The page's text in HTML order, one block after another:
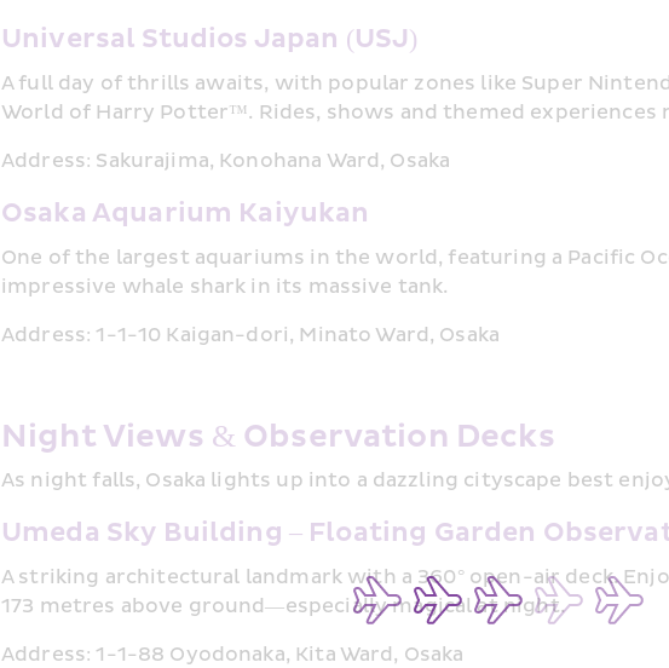
Universal Studios Japan (USJ)
A full day of thrills awaits, with popular zones like Super
World of Harry Potter™. Rides, shows and themed experiences
Address: Sakurajima, Konohana Ward, Osaka
Osaka Aquarium Kaiyukan
One of the largest aquariums in the world, featuring a Pacific
impressive whale shark in its massive tank.
Address: 1-1-10 Kaigan-dori, Minato Ward, Osaka
Night Views & Observation Decks
As night falls, Osaka lights up into a dazzling cityscape best
Umeda Sky Building – Floating Garden
A striking architectural landmark with a 360° open-air deck.
173 metres above ground—especially magical at night.
Address: 1-1-88 Oyodonaka, Kita Ward, Osaka